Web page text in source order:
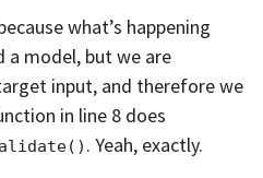
what’s happening
a model, but we are
input, and therefore we
in line 8 does
. Yeah, exactly.